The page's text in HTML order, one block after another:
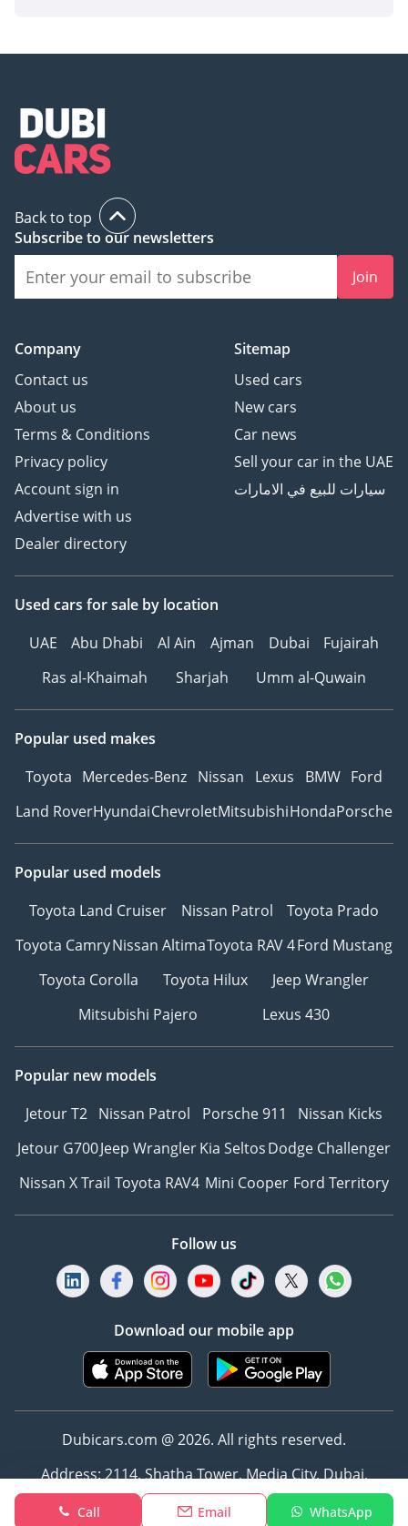
Call Email WhatsApp
Back to top
Subscribe to our newsletters
Join
Company
Contact us
About us
Terms & Conditions
Privacy policy
Account sign in
Advertise with us
Dealer directory
Sitemap
Used cars
New cars
Car news
Sell your car in the UAE
سيارات للبيع في الامارات
Used cars for sale by location
UAE
Abu Dhabi Al Ain Ajman Dubai
Fujairah
Ras al-Khaimah
Sharjah Umm al-Quwain
Popular used makes
Toyota Mercedes-Benz Nissan Lexus BMW Ford
Land RoverHyundaiChevroletMitsubishiHondaPorsche
Popular used models
Toyota Land Cruiser
Nissan Patrol
Toyota Prado
Toyota CamryNissan AltimaToyota RAV 4Ford Mustang
Toyota Corolla
Toyota Hilux
Jeep Wrangler
Mitsubishi Pajero
Lexus 430
Popular new models
Jetour T2 Nissan Patrol Porsche 911
Nissan Kicks
Jetour G700Jeep WranglerKia SeltosDodge Challenger
Nissan X Trail Toyota RAV4 Mini Cooper Ford Territory
Follow us
Download our mobile app
Dubicars.com @ 2026. All rights reserved.
Address: 2114, Shatha Tower, Media City, Dubai,
UAE